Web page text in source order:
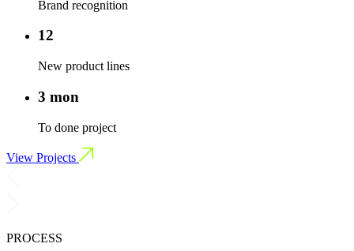
Brand recognition
12
New product lines
3 mon
To done project
View Projects
PROCESS